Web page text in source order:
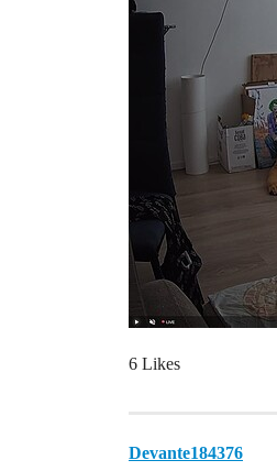
6 Likes
Devante184376